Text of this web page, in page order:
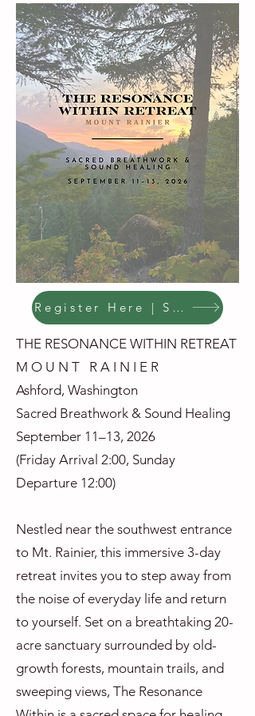
Register Here | Save Your Spot
THE RESONANCE WITHIN RETREAT
M O U N T R A I N I E R
Ashford, Washington
Sacred Breathwork & Sound Healing
September 11–13, 2026
(Friday Arrival 2:00, Sunday
Departure 12:00)
Nestled near the southwest entrance
to Mt. Rainier, this immersive 3-day
retreat invites you to step away from
the noise of everyday life and return
to yourself. Set on a breathtaking 20-
acre sanctuary surrounded by old-
growth forests, mountain trails, and
sweeping views, The Resonance